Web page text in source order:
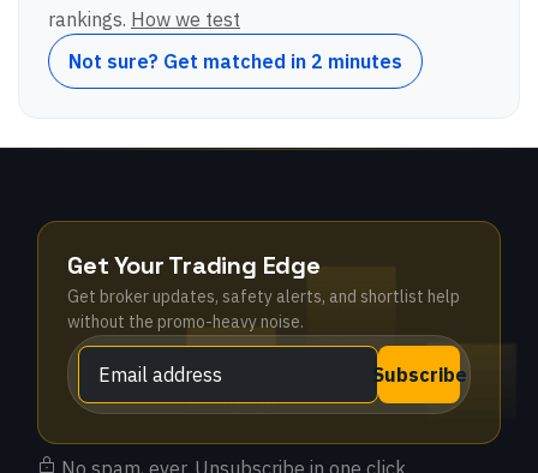
rankings. How we test
Not sure? Get matched in 2 minutes
Get Your Trading Edge
Get broker updates, safety alerts, and shortlist help
without the promo-heavy noise.
Subscribe